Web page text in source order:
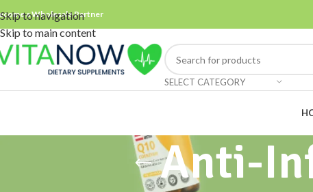
Skip to navigation
Skip to main content
a Wholesale Partner
SELECT CATEGORY
Anti-